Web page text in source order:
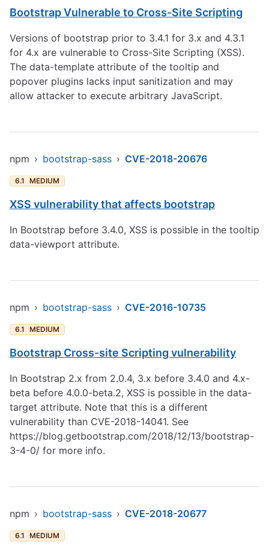
Bootstrap Vulnerable to Cross-Site Scripting
Versions of bootstrap prior to 3.4.1 for 3.x and 4.3.1
for 4.x are vulnerable to Cross-Site Scripting (XSS).
The data-template attribute of the tooltip and
popover plugins lacks input sanitization and may
allow attacker to execute arbitrary JavaScript.
npm › bootstrap-sass › CVE-2018-20676
6.1 MEDIUM
XSS vulnerability that affects bootstrap
In Bootstrap before 3.4.0, XSS is possible in the tooltip
data-viewport attribute.
npm › bootstrap-sass › CVE-2016-10735
6.1 MEDIUM
Bootstrap Cross-site Scripting vulnerability
In Bootstrap 2.x from 2.0.4, 3.x before 3.4.0 and 4.x-
beta before 4.0.0-beta.2, XSS is possible in the data-
target attribute. Note that this is a different
vulnerability than CVE-2018-14041. See
https://blog.getbootstrap.com/2018/12/13/bootstrap-
3-4-0/ for more info.
npm › bootstrap-sass › CVE-2018-20677
6.1 MEDIUM